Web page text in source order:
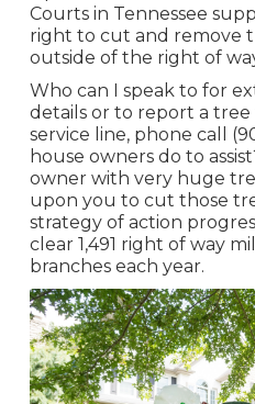
Courts in Tennessee
right to cut and remove
outside of the right of
Who can I speak to for
details or to report a
service line, phone call
house owners do to
owner with very huge
upon you to cut those
strategy of action
clear 1,491 right of way
branches each year.